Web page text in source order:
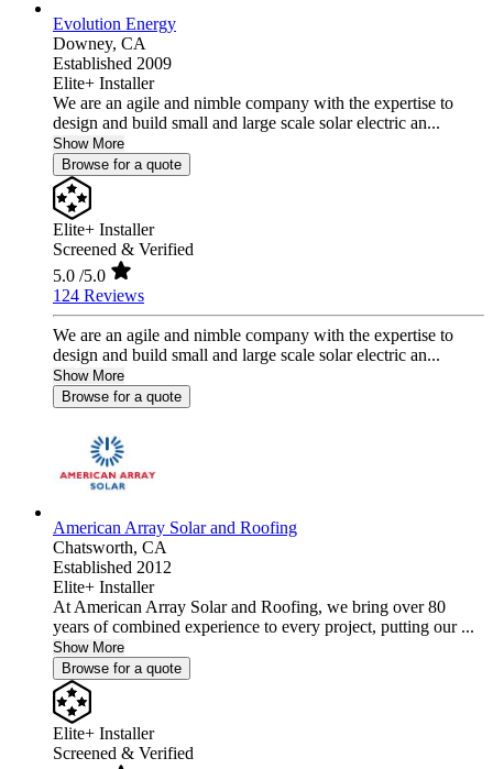
Evolution Energy
Downey, CA
Established 2009
Elite+ Installer
We are an agile and nimble company with the expertise to
design and build small and large scale solar electric an...
Show More
Browse for a quote
Elite+ Installer
Screened & Verified
5.0 /5.0
124 Reviews
We are an agile and nimble company with the expertise to
design and build small and large scale solar electric an...
Show More
Browse for a quote
American Array Solar and Roofing
Chatsworth, CA
Established 2012
Elite+ Installer
At American Array Solar and Roofing, we bring over 80
years of combined experience to every project, putting our ...
Show More
Browse for a quote
Elite+ Installer
Screened & Verified